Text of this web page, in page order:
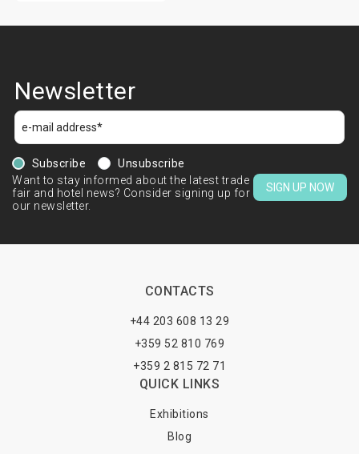
Newsletter
Subscribe
Unsubscribe
Want to stay informed about the latest trade
fair and hotel news? Consider signing up for
our newsletter.
SIGN UP NOW
CONTACTS
+44 203 608 13 29
+359 52 810 769
+359 2 815 72 71
QUICK LINKS
Exhibitions
Blog